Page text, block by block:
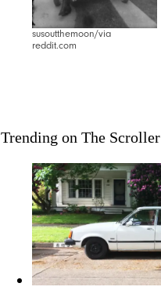
susoutthemoon/via
reddit.com
Trending on The Scroller